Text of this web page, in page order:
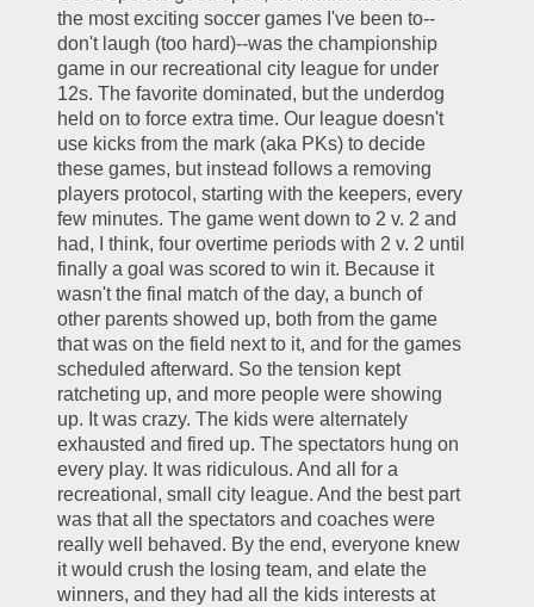
the most exciting soccer games I've been to--
don't laugh (too hard)--was the championship
game in our recreational city league for under
12s. The favorite dominated, but the underdog
held on to force extra time. Our league doesn't
use kicks from the mark (aka PKs) to decide
these games, but instead follows a removing
players protocol, starting with the keepers, every
few minutes. The game went down to 2 v. 2 and
had, I think, four overtime periods with 2 v. 2 until
finally a goal was scored to win it. Because it
wasn't the final match of the day, a bunch of
other parents showed up, both from the game
that was on the field next to it, and for the games
scheduled afterward. So the tension kept
ratcheting up, and more people were showing
up. It was crazy. The kids were alternately
exhausted and fired up. The spectators hung on
every play. It was ridiculous. And all for a
recreational, small city league. And the best part
was that all the spectators and coaches were
really well behaved. By the end, everyone knew
it would crush the losing team, and elate the
winners, and they had all the kids interests at